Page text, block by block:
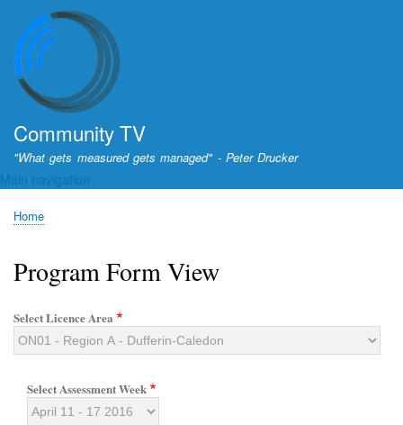
Community TV
"What gets measured gets managed" - Peter Drucker
Main navigation
Breadcrumb
Home
Program Form View
Select Licence Area
Select Assessment Week